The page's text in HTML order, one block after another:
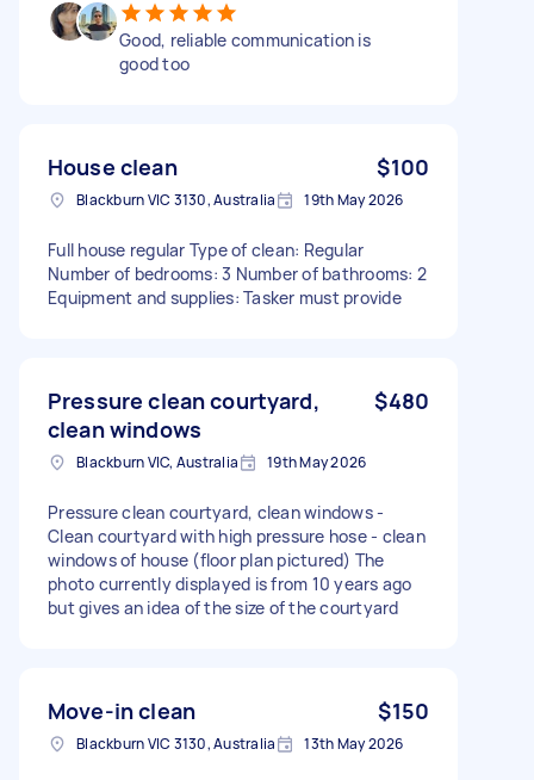
Good, reliable communication is
good too
House clean $100
Blackburn VIC 3130, Australia 19th May 2026
Full house regular Type of clean: Regular
Number of bedrooms: 3 Number of bathrooms: 2
Equipment and supplies: Tasker must provide
Pressure clean courtyard,
clean windows
$480
Blackburn VIC, Australia 19th May 2026
Pressure clean courtyard, clean windows -
Clean courtyard with high pressure hose - clean
windows of house (floor plan pictured) The
photo currently displayed is from 10 years ago
but gives an idea of the size of the courtyard
Move-in clean $150
Blackburn VIC 3130, Australia 13th May 2026